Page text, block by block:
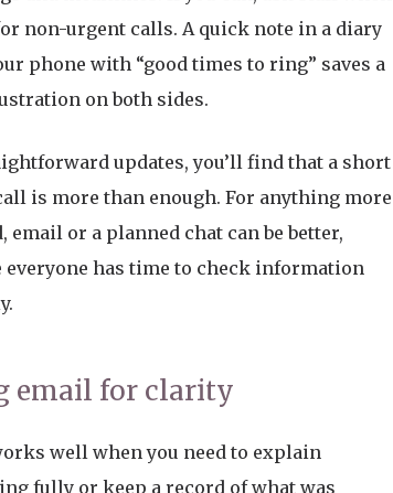
non-urgent calls. A quick note in a diary
phone with “good times to ring” saves a
on both sides.
updates, you’ll find that a short
is more than enough. For anything more
email or a planned chat can be better,
everyone has time to check information
email for clarity
well when you need to explain
fully or keep a record of what was